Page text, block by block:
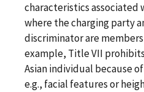
characteristics associated
where the charging party
discriminator are
example, Title VII
Asian individual because
e.g., facial features or